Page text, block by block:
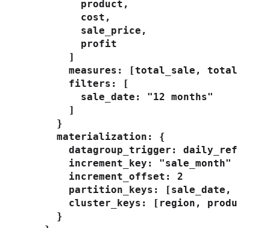
product,
cost,
sale_price,
profit
]
measures: [total_sale,
filters: [
sale_date: "12 months"
]
}
materialization: {
datagroup_trigger: daily_refresh
increment_key: "sale_month"
increment_offset: 2
partition_keys: [sale_date,
cluster_keys: [region, product]
}